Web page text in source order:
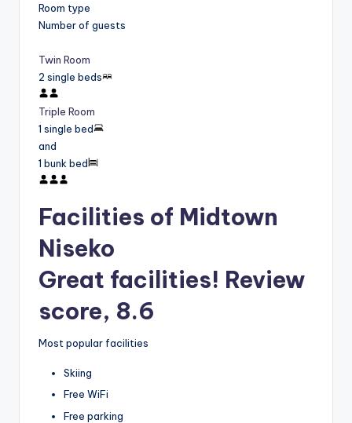
Room type
Number of guests
Twin Room
2 single beds
Triple Room
1 single bed
and
1 bunk bed
Facilities of Midtown
Niseko
Great facilities! Review
score, 8.6
Most popular facilities
Skiing
Free WiFi
Free parking